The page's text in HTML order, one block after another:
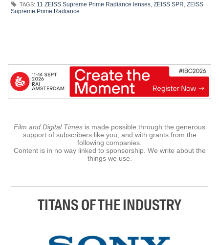
TAGS: 11 ZEISS Supreme Prime Radiance lenses ,ZEISS SPR ,ZEISS
Supreme Prime Radiance
Film and Digital Times is made possible through the generous
support of subscribers like you, and with grants from the
following companies.
Content is in no way linked to sponsorship. We write about the
things we use.
TITANS OF THE INDUSTRY